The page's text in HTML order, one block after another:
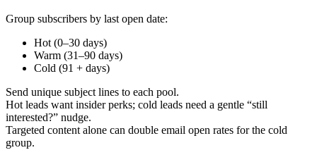
Group subscribers by last open date:
Hot (0–30 days)
Warm (31–90 days)
Cold (91 + days)
Send unique subject lines to each pool.
Hot leads want insider perks; cold leads need a gentle “still
interested?” nudge.
Targeted content alone can double email open rates for the cold
group.